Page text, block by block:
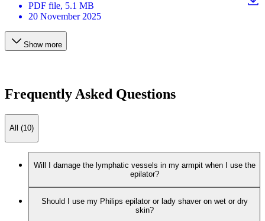
PDF file, 5.1 MB
20 November 2025
Show more
Frequently Asked Questions
All (10)
Will I damage the lymphatic vessels in my armpit when I use the
epilator?
Should I use my Philips epilator or lady shaver on wet or dry
skin?